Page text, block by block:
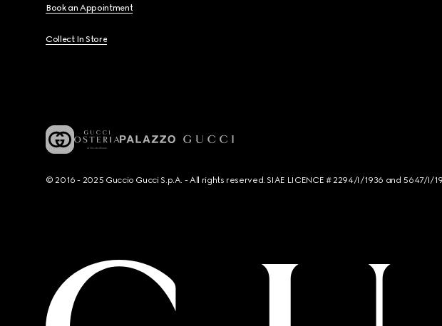
Book an Appointment
Collect In Store
© 2016 - 2025 Guccio Gucci S.p.A. - All rights reserved. SIAE LICENCE # 2294/I/1936 and 5647/I/